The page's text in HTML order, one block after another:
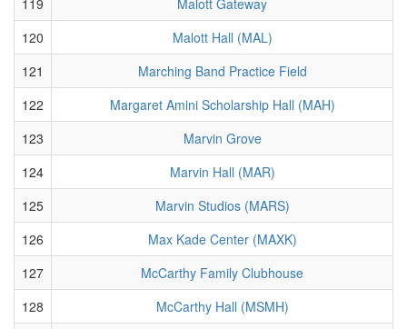
120
Malott Hall (MAL)
121
Marching Band Practice Field
122
Margaret Amini Scholarship Hall (MAH)
123
Marvin Grove
124
Marvin Hall (MAR)
125
Marvin Studios (MARS)
126
Max Kade Center (MAXK)
127
McCarthy Family Clubhouse
128
McCarthy Hall (MSMH)